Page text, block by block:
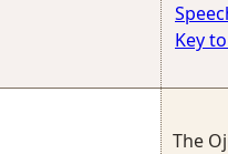
Key
The